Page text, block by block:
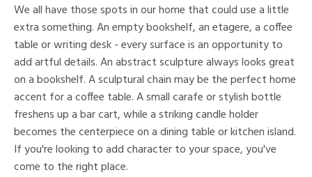
We all have those spots in our home that could use a little
extra something. An empty bookshelf, an etagere, a coffee
table or writing desk - every surface is an opportunity to
add artful details. An abstract sculpture always looks great
on a bookshelf. A sculptural chain may be the perfect home
accent for a coffee table. A small carafe or stylish bottle
freshens up a bar cart, while a striking candle holder
becomes the centerpiece on a dining table or kitchen island.
If you're looking to add character to your space, you've
come to the right place.